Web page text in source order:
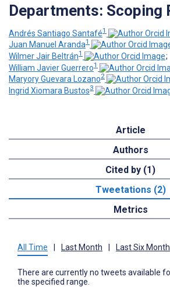
Departments: Scoping
Andrés Santiago Santafé1
Juan Manuel Aranda1
Wilmer Jair Beltrán1
;
William Javier Guerrero1
Maryory Guevara Lozano2
Ingrid Xiomara Bustos3
Article
Authors
Cited by (1)
Tweetations (2)
Metrics
All Time Last Month Last Six
There are currently no tweets available
the specified range.